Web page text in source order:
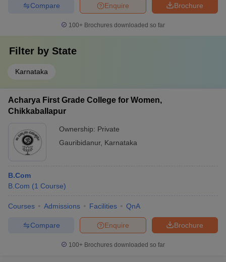
Brochure
Enquire
Compare
100+ Brochures downloaded so far
Filter by State
Karnataka
Acharya First Grade College for Women,
Chikkaballapur
Ownership: Private
Gauribidanur, Karnataka
B.Com
B.Com (1 Course)
Courses Admissions Facilities QnA
Brochure
Enquire
Compare
100+ Brochures downloaded so far